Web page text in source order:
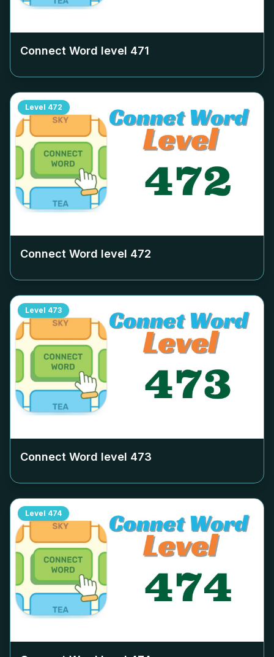
Connect Word level 471
Level 472
Connect Word level 472
Level 473
Connect Word level 473
Level 474